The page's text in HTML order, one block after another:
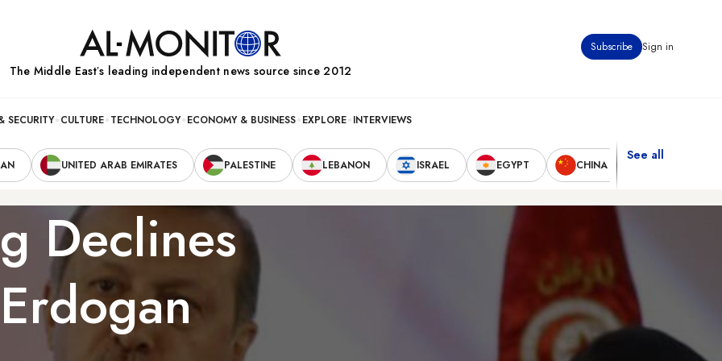
Subscribe Sign in
The Middle Eastʼs leading independent news source since 2012
SECURITY CULTURE TECHNOLOGY ECONOMY & BUSINESS EXPLORE INTERVIEWS
UNITED ARAB EMIRATES PALESTINE LEBANON ISRAEL EGYPT CHINA
See all
Declines